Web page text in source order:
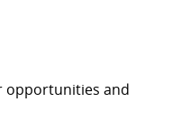
opportunities and